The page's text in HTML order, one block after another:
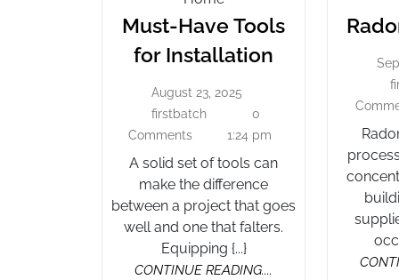
Have
For
Must-Have Tools
for Installation
Installation
August 23, 2025
23,
2025
firstbatch firstbatch
0
Comments
1:24 pm
A solid set of tools can
make the difference
between a project that goes
well and one that falters.
Equipping {...}
CONTINUE READING....